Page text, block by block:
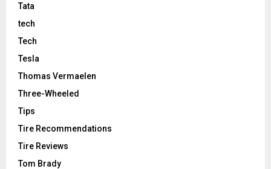
Tata
tech
Tech
Tesla
Thomas Vermaelen
Three-Wheeled
Tips
Tire Recommendations
Tire Reviews
Tom Brady